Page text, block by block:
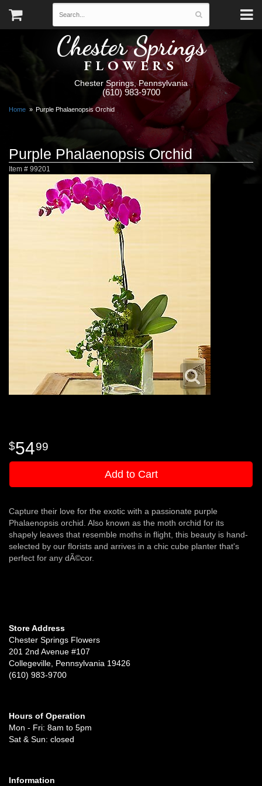
Chester Springs
FLOWERS
Chester Springs, Pennsylvania
(610) 983-9700
Home Purple Phalaenopsis Orchid
Purple Phalaenopsis Orchid
Item # 99201
5499
Add to Cart
Capture their love for the exotic with a passionate purple
Phalaenopsis orchid. Also known as the moth orchid for its
shapely leaves that resemble moths in flight, this beauty is hand-
selected by our florists and arrives in a chic cube planter that's
perfect for any dÃ©cor.
Store Address
Chester Springs Flowers
201 2nd Avenue #107
Collegeville, Pennsylvania 19426
(610) 983-9700
Hours of Operation
Mon - Fri: 8am to 5pm
Sat & Sun: closed
Information